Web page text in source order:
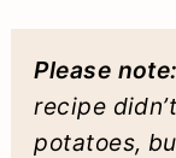
Please note:
recipe
potatoes,